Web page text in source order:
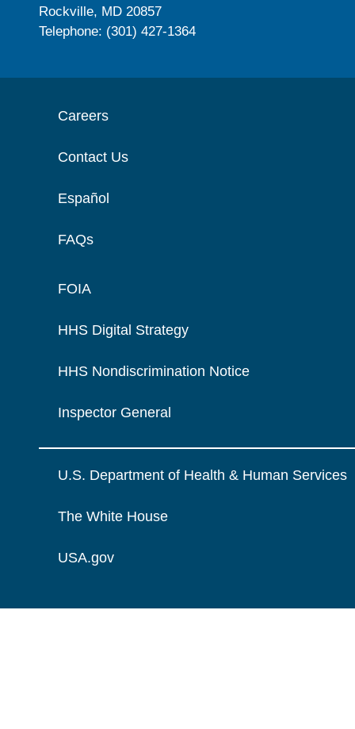
Rockville, MD 20857
Telephone: (301) 427-1364
Careers
Contact Us
Español
FAQs
FOIA
HHS Digital Strategy
HHS Nondiscrimination Notice
Inspector General
U.S. Department of Health & Human Services
The White House
USA.gov